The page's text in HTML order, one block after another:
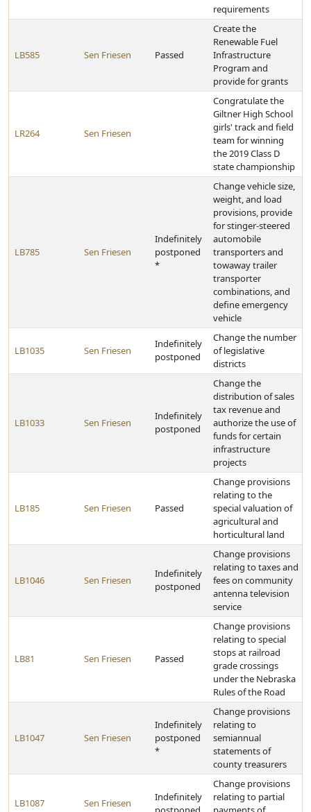
requirements
LB585 Sen Friesen Passed
Create the
Renewable Fuel
Infrastructure
Program and
provide for grants
LR264 Sen Friesen
Congratulate the
Giltner High School
girls' track and field
team for winning
the 2019 Class D
state championship
LB785 Sen Friesen
Indefinitely
postponed
*
Change vehicle size,
weight, and load
provisions, provide
for stinger-steered
automobile
transporters and
towaway trailer
transporter
combinations, and
define emergency
vehicle
LB1035 Sen Friesen
Indefinitely
postponed
Change the number
of legislative
districts
LB1033 Sen Friesen
Indefinitely
postponed
Change the
distribution of sales
tax revenue and
authorize the use of
funds for certain
infrastructure
projects
LB185 Sen Friesen Passed
Change provisions
relating to the
special valuation of
agricultural and
horticultural land
LB1046 Sen Friesen
Indefinitely
postponed
Change provisions
relating to taxes and
fees on community
antenna television
service
LB81 Sen Friesen Passed
Change provisions
relating to special
stops at railroad
grade crossings
under the Nebraska
Rules of the Road
LB1047 Sen Friesen
Indefinitely
postponed
*
Change provisions
relating to
semiannual
statements of
county treasurers
LB1087 Sen Friesen
Indefinitely
Change provisions
relating to partial